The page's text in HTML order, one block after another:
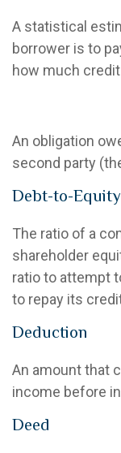
A statistical
borrower is to
how much
An obligation
second party
Debt-to-
The ratio of a
shareholder
ratio to attempt
to repay its
Deduction
An amount that
income before
Deed